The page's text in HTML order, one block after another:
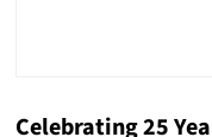
Celebrating 25